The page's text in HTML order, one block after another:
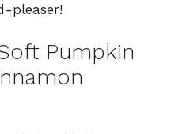
pleaser!
Pumpkin